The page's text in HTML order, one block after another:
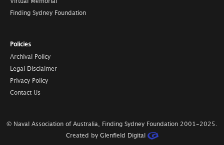
Finding Sydney Foundation
Policies
Archival Policy
Legal Disclaimer
Privacy Policy
Contact Us
© Naval Association of Australia, Finding Sydney Foundation 2001-2025
Created by Glenfield Digital